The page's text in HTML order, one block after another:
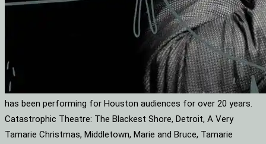
has been performing for Houston audiences for over 20 years.
Catastrophic Theatre: The Blackest Shore, Detroit, A Very
Tamarie Christmas, Middletown, Marie and Bruce, Tamarie